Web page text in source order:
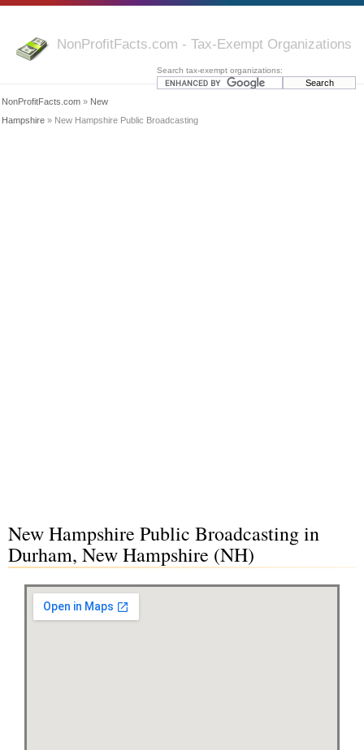
NonProfitFacts.com - Tax-Exempt Organizations
Search tax-exempt organizations:
NonProfitFacts.com » New
Hampshire » New Hampshire Public Broadcasting
New Hampshire Public Broadcasting in
Durham, New Hampshire (NH)